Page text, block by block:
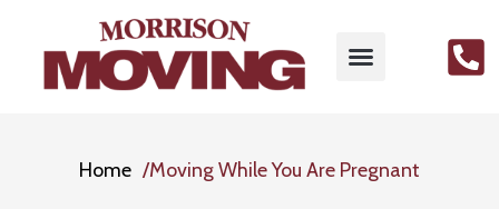
Home Moving While You Are Pregnant